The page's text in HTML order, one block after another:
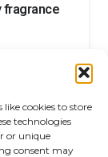
like cookies to store
technologies
or unique
consent may
fragrance